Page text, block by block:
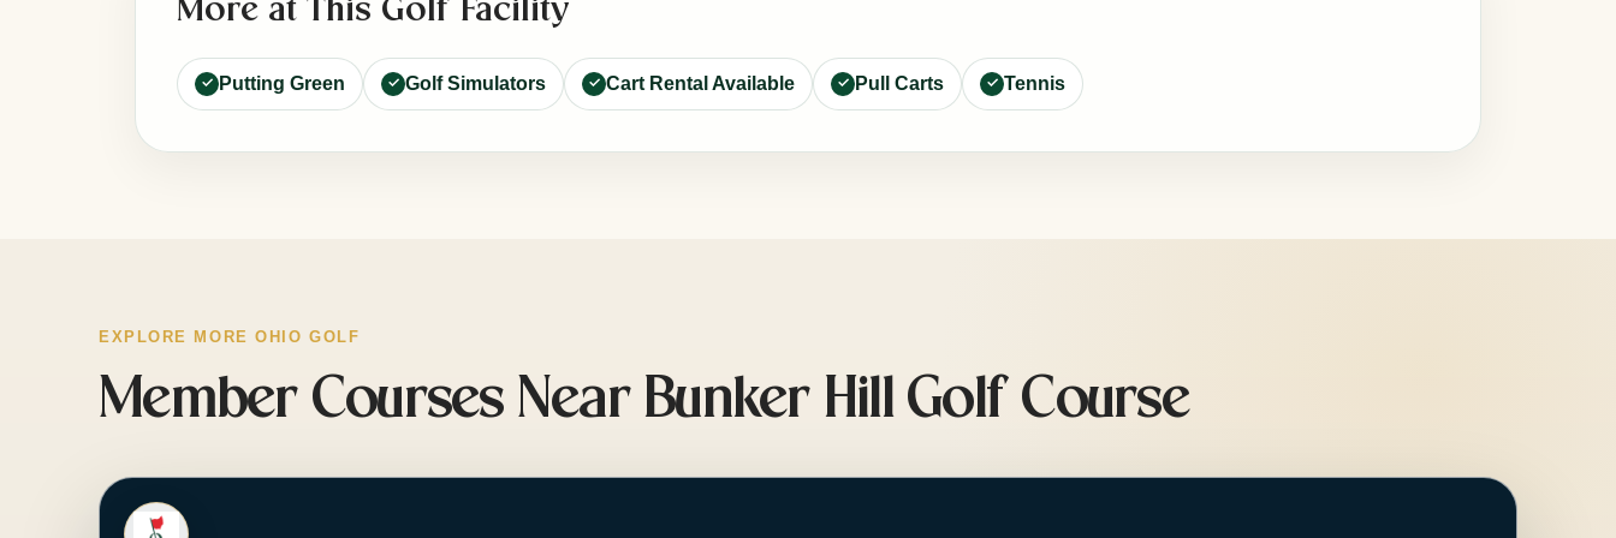
More at This Golf Facility
Putting Green Golf Simulators Cart Rental Available Pull Carts Tennis
EXPLORE MORE OHIO GOLF
Member Courses Near Bunker Hill Golf Course